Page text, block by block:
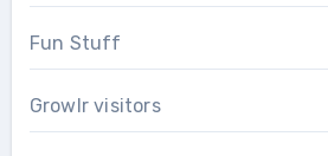
Fun Stuff
Growlr visitors